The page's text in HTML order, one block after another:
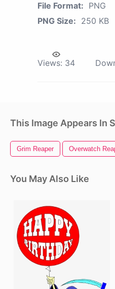
File Format: PNG
PNG Size: 250 KB
Views: 34
This Image Appears In
Grim Reaper Overwatch
You May Also Like